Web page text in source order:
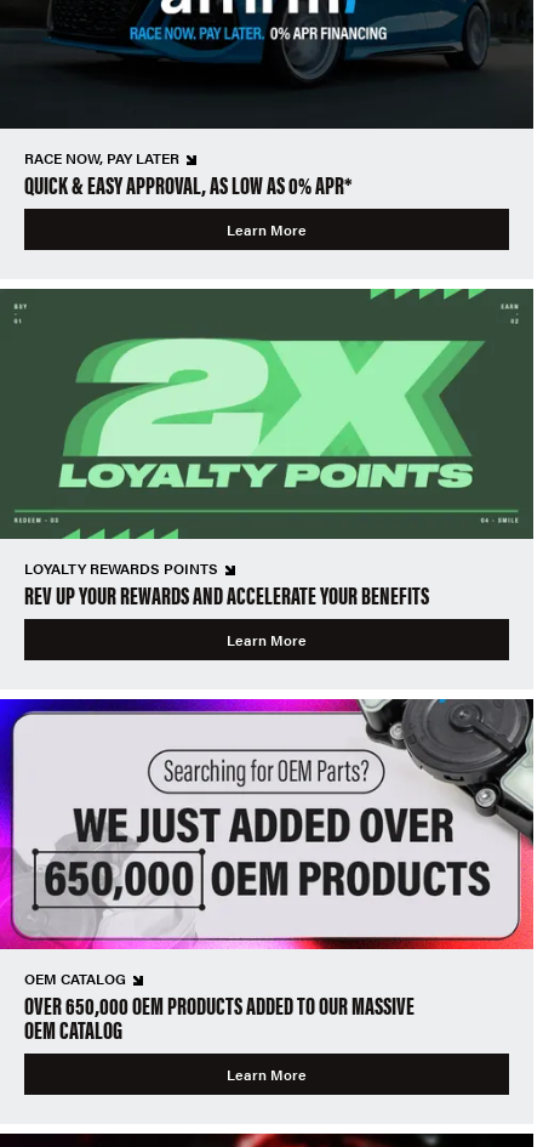
RACE NOW, PAY LATER
QUICK & EASY APPROVAL, AS LOW AS 0% APR*
Learn More
LOYALTY REWARDS POINTS
REV UP YOUR REWARDS AND ACCELERATE YOUR BENEFITS
Learn More
OEM CATALOG
OVER 650,000 OEM PRODUCTS ADDED TO OUR MASSIVE
OEM CATALOG
Learn More